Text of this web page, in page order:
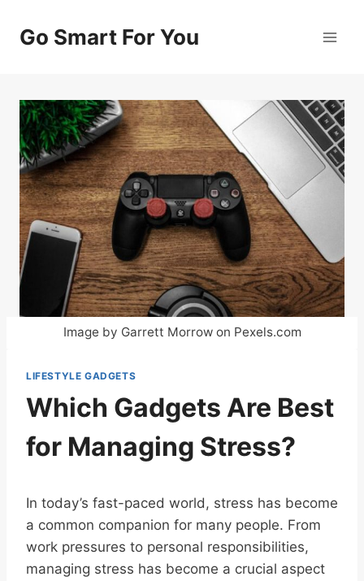
Go Smart For You
Image by Garrett Morrow on Pexels.com
LIFESTYLE GADGETS
Which Gadgets Are Best
for Managing Stress?
In today’s fast-paced world, stress has become
a common companion for many people. From
work pressures to personal responsibilities,
managing stress has become a crucial aspect